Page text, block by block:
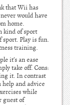
that Wii has
would have
home.
kind of sport
Play is fun.
training.
it’s an ease
take off. Cons:
it. In contrast
help and advice
while
guest of